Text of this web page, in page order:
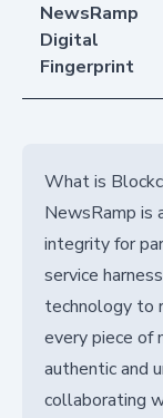
NewsRamp
Digital
Fingerprint
What is
NewsRamp is
integrity for
service
technology to
every piece of
authentic and
collaborating